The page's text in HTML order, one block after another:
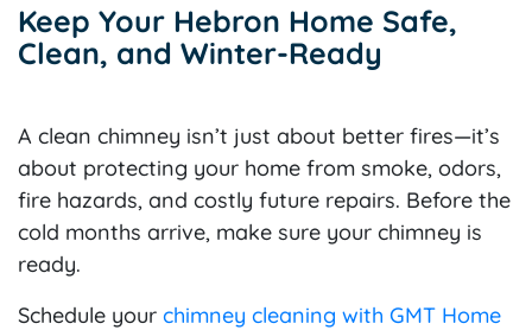
Keep Your Hebron Home Safe,
Clean, and Winter-Ready
A clean chimney isn’t just about better fires—it’s
about protecting your home from smoke, odors,
fire hazards, and costly future repairs. Before the
cold months arrive, make sure your chimney is
ready.
Schedule your chimney cleaning with GMT Home